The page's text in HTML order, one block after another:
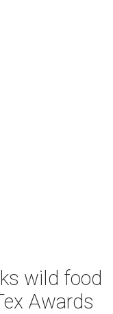
wild food
Awards